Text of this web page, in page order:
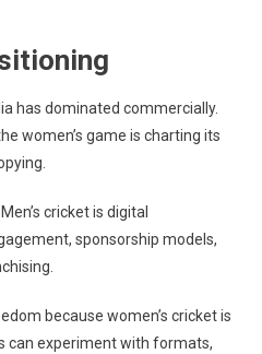
has dominated commercially.
women’s game is charting its
cricket is digital
sponsorship models,
because women’s cricket is
can experiment with formats,